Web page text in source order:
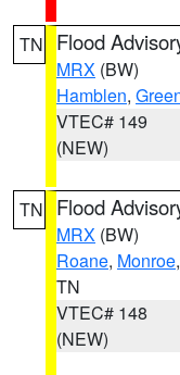
TN Flood
MRX (BW)
Hamblen,
VTEC# 149
(NEW)
TN Flood
MRX (BW)
Roane, Monroe,
TN
VTEC# 148
(NEW)